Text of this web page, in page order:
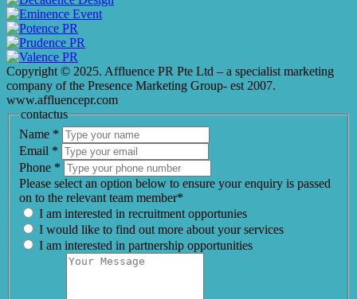
Copyright © 2025. Affluence PR Pte Ltd – a specialist marketing
company of the Presence Marketing Group- est 2007.
www.affluencepr.com
contactus
Name *
Email *
Phone *
Please select an option below to ensure your enquiry is passed
on to the relevant team member*
I am interested in recruitment opportunies
I would like to find out more about your services
I am interested in partnership opportunities